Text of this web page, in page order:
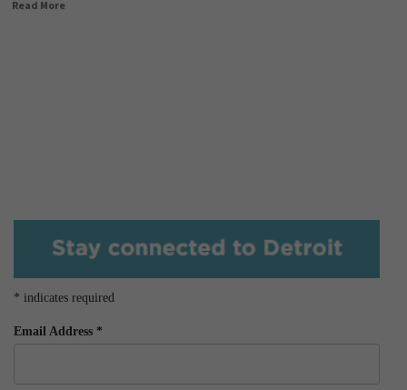
Read More
* indicates required
Email Address *